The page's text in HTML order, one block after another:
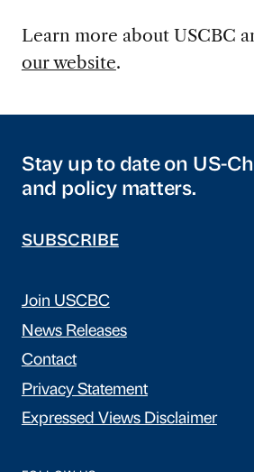
Learn more about USCBC
our website.
Stay up to date on US-
and policy matters.
SUBSCRIBE
Join USCBC
News Releases
Contact
Privacy Statement
Expressed Views Disclaimer